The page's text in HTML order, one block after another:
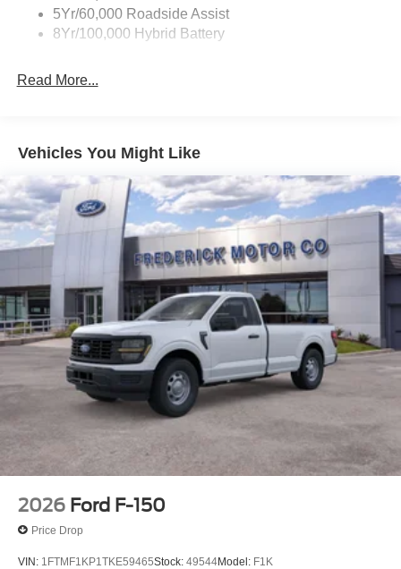
5Yr/60,000 Roadside Assist
8Yr/100,000 Hybrid Battery
Read More...
Vehicles You Might Like
2026 Ford F-150
Price Drop
VIN: 1FTMF1KP1TKE59465Stock: 49544Model: F1K